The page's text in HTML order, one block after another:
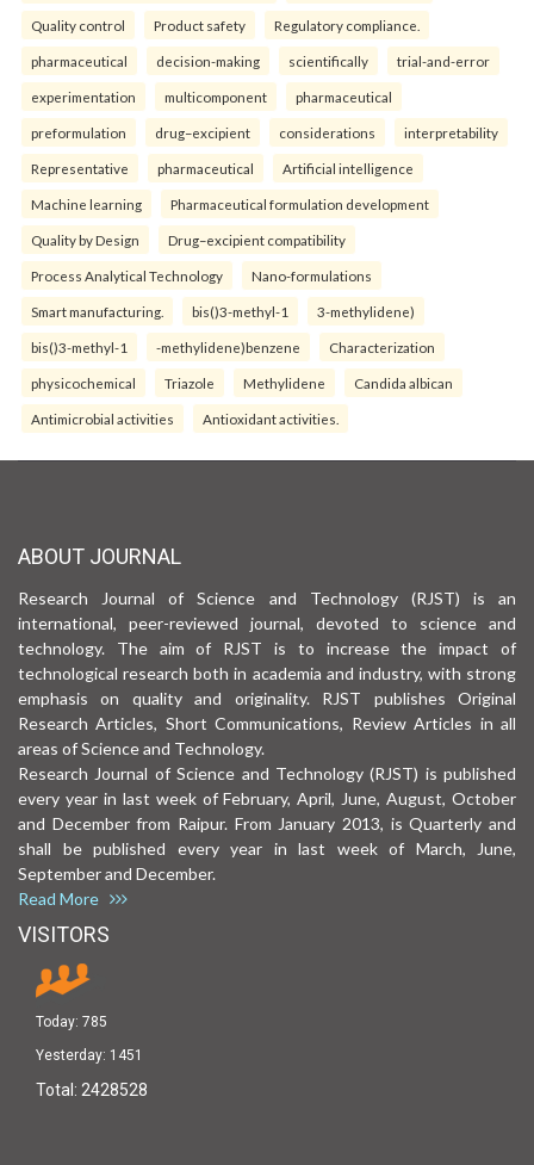
Quality control Product safety Regulatory compliance.
pharmaceutical decision-making scientifically trial-and-error
experimentation multicomponent pharmaceutical
preformulation drug–excipient considerations interpretability
Representative pharmaceutical Artificial intelligence
Machine learning Pharmaceutical formulation development
Quality by Design Drug–excipient compatibility
Process Analytical Technology Nano-formulations
Smart manufacturing. bis()3-methyl-1 3-methylidene)
bis()3-methyl-1 -methylidene)benzene Characterization
physicochemical Triazole Methylidene Candida albican
Antimicrobial activities Antioxidant activities.
ABOUT JOURNAL
Research Journal of Science and Technology (RJST) is an
international, peer-reviewed journal, devoted to science and
technology. The aim of RJST is to increase the impact of
technological research both in academia and industry, with strong
emphasis on quality and originality. RJST publishes Original
Research Articles, Short Communications, Review Articles in all
areas of Science and Technology.
Research Journal of Science and Technology (RJST) is published
every year in last week of February, April, June, August, October
and December from Raipur. From January 2013, is Quarterly and
shall be published every year in last week of March, June,
September and December.
Read More
VISITORS
Today: 785
Yesterday: 1451
Total: 2428528